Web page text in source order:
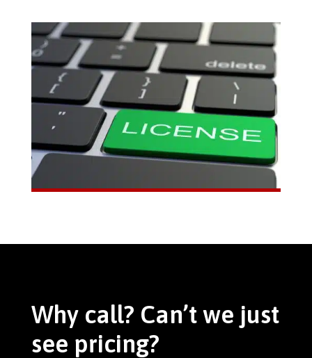
Why call? Can’t we just
see pricing?